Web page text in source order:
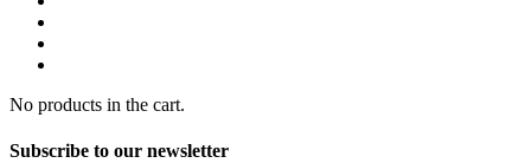
No products in the cart.
Subscribe to our newsletter